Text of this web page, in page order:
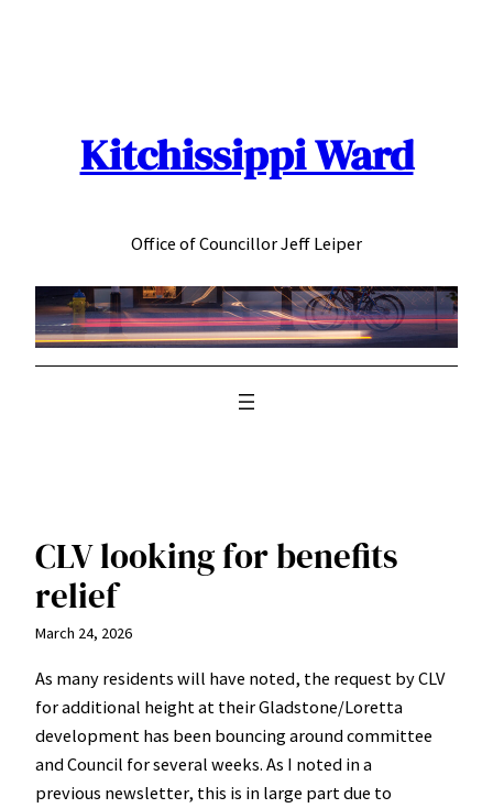
Kitchissippi Ward
Office of Councillor Jeff Leiper
CLV looking for benefits
relief
March 24, 2026
As many residents will have noted, the request by CLV
for additional height at their Gladstone/Loretta
development has been bouncing around committee
and Council for several weeks. As I noted in a
previous newsletter, this is in large part due to